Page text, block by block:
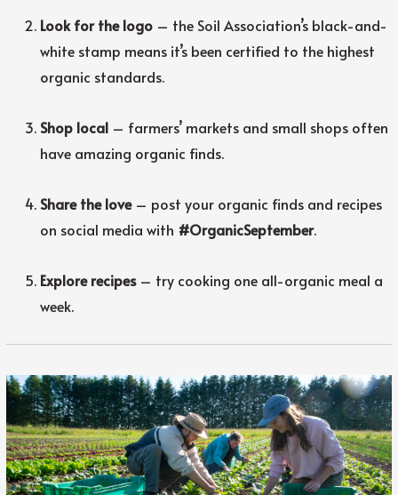
Look for the logo – the Soil Association’s black-and-
white stamp means it’s been certified to the highest
organic standards.
Shop local – farmers’ markets and small shops often
have amazing organic finds.
Share the love– post your organic finds and recipes
on social media with #OrganicSeptember.
Explore recipes– try cooking one all-organic meal a
week.